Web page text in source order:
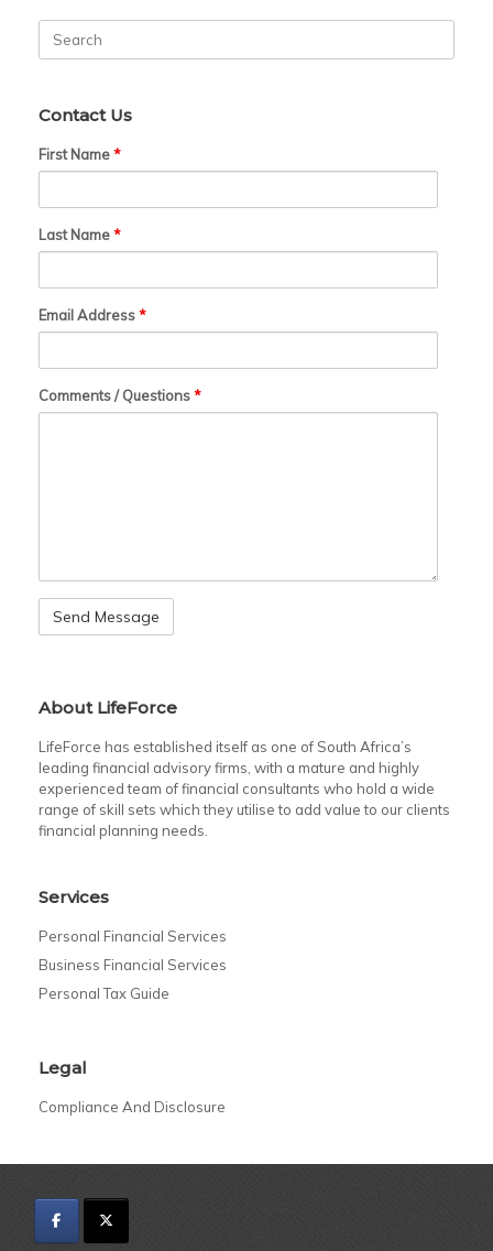
for:
Contact Us
First Name*
Last Name*
Email Address*
Comments / Questions*
About LifeForce
LifeForce has established itself as one of South Africa’s
leading financial advisory firms, with a mature and highly
experienced team of financial consultants who hold a wide
range of skill sets which they utilise to add value to our clients
financial planning needs.
Services
Personal Financial Services
Business Financial Services
Personal Tax Guide
Legal
Compliance And Disclosure